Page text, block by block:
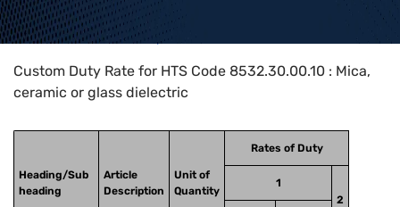
Home>HTS Codes> Chapter
Custom Duty Rate for HTS Code 8532.30.00.10 : Mica,
ceramic or glass dielectric
Heading/Sub
heading
Article
Description
Unit of
Quantity
Rates of Duty
1
2